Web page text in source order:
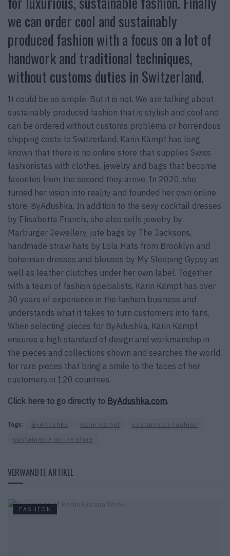
we can order cool and sustainably
produced fashion with a focus on a lot of
handwork and traditional techniques,
without customs duties in Switzerland.
It could be so simple. But it is not. We are talking about
sustainably produced fashion that is stylish and cool and
can be ordered without customs problems or horrendous
shipping costs to Switzerland. Karin Kämpf has long
known that there is no online store that supplies Swiss
fashionistas with clothes, jewelry and bags that become
favorites from the second they arrive. In 2020, she
turned her vision into reality and founded her own online
store, ByAdushka. In addition to the sexy cocktail dresses
by Elisabetta Franchi, she also sells jewelry by
Marburger Jewellery, jute bags by The Jacksons,
handmade straw hats by Lola Hats from Brooklyn and
bohemian dresses and blouses by My Sleeping Gypsy as
well as leather clutches under her own label. Together
with a team of fashion specialists, Karin Kämpf has over
30 years of experience in the fashion business and
understands what it takes to turn customers into fans.
When selecting pieces for ByAdushka, Karin Kämpf
ensures a high standard of design and workmanship in
the pieces and collections shown and searches the world
for rare pieces that bring a smile to the faces of her
customers in 120 countries.
Click here to go directly to ByAdushka.com.
Tags: ByAdushka Karin Kämpf
sustainable fashion
sustainable online store
VERWANDTE ARTIKEL
FASHION